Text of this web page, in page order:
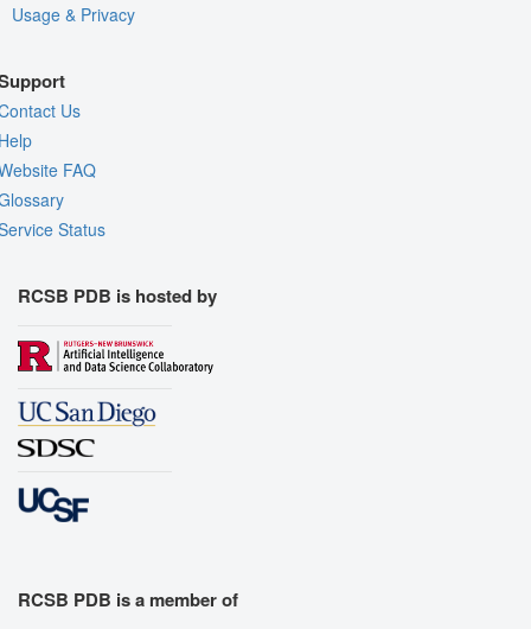
Usage & Privacy
Us
FAQ
Status
RCSB PDB is hosted by
RCSB PDB is a member of